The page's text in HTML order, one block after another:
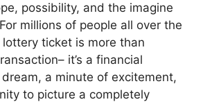
possibility, and the imagine
millions of people all over the
ticket is more than
it’s a financial
a minute of excitement,
to picture a completely